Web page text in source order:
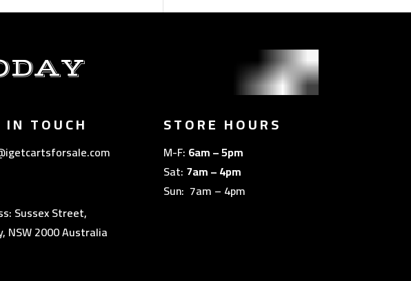
IN TOUCH
Sussex Street,
NSW 2000 Australia
STORE HOURS
M-F: 6am – 5pm
Sat: 7am – 4pm
Sun: 7am – 4pm